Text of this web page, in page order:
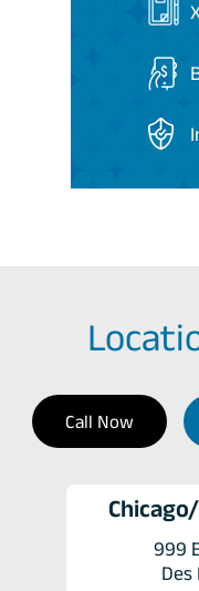
Call Now
999
Des